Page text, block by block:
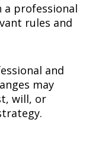
professional
rules and
and
may
will, or